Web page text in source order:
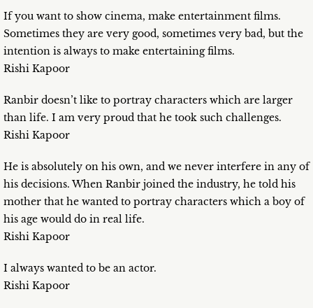
If you want to show cinema, make entertainment films.
Sometimes they are very good, sometimes very bad, but the
intention is always to make entertaining films.
Rishi Kapoor
Ranbir doesn’t like to portray characters which are larger
than life. I am very proud that he took such challenges.
Rishi Kapoor
He is absolutely on his own, and we never interfere in any of
his decisions. When Ranbir joined the industry, he told his
mother that he wanted to portray characters which a boy of
his age would do in real life.
Rishi Kapoor
I always wanted to be an actor.
Rishi Kapoor